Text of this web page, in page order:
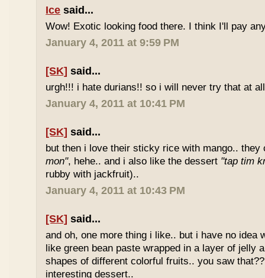
Ice said...
Wow! Exotic looking food there. I think I'll pay
January 4, 2011 at 9:59 PM
[SK] said...
urgh!!! i hate durians!! so i will never try that at
January 4, 2011 at 10:41 PM
[SK] said...
but then i love their sticky rice with mango..
mon", hehe.. and i also like the dessert "tap tim
rubby with jackfruit)..
January 4, 2011 at 10:43 PM
[SK] said...
and oh, one more thing i like.. but i have no idea
like green bean paste wrapped in a layer of jelly
shapes of different colorful fruits.. you saw
interesting dessert..